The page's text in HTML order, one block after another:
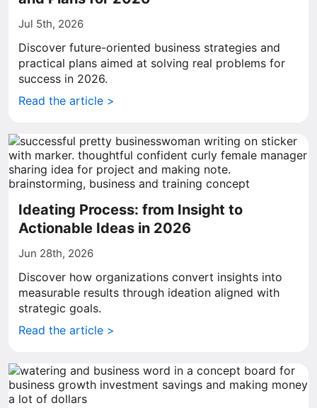
Jul 5th, 2026
Discover future-oriented business strategies and
practical plans aimed at solving real problems for
success in 2026.
Read the article >
Ideating Process: from Insight to
Actionable Ideas in 2026
Jun 28th, 2026
Discover how organizations convert insights into
measurable results through ideation aligned with
strategic goals.
Read the article >